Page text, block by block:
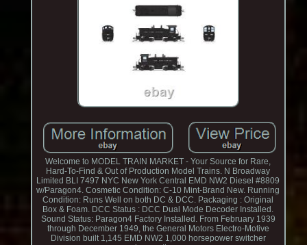
Welcome to MODEL TRAIN MARKET - Your Source for Rare,
Hard-To-Find & Out of Production Model Trains. N Broadway
Limited BLI 7497 NYC New York Central EMD NW2 Diesel #8809
w/Paragon4. Cosmetic Condition: C-10 Mint-Brand New. Running
Condition: Runs Well on both DC & DCC. Packaging : Original
Box & Foam. DCC Status : DCC Dual Mode Decoder Installed.
Sound Status: Paragon4 Factory Installed. From February 1939
through December 1949, the General Motors Electro-Motive
Division built 1,145 EMD NW2 1,000 horsepower switcher